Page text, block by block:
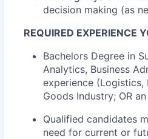
decision making (as
REQUIRED EXPERIENCE
Bachelors Degree in
Analytics, Business
experience (Logistics,
Goods Industry; OR
Qualified candidates
need for current or